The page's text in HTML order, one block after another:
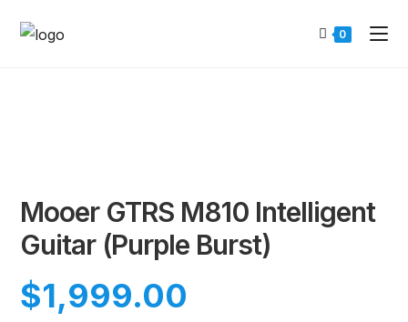
0
Mooer GTRS M810 Intelligent
Guitar (Purple Burst)
$1,999.00